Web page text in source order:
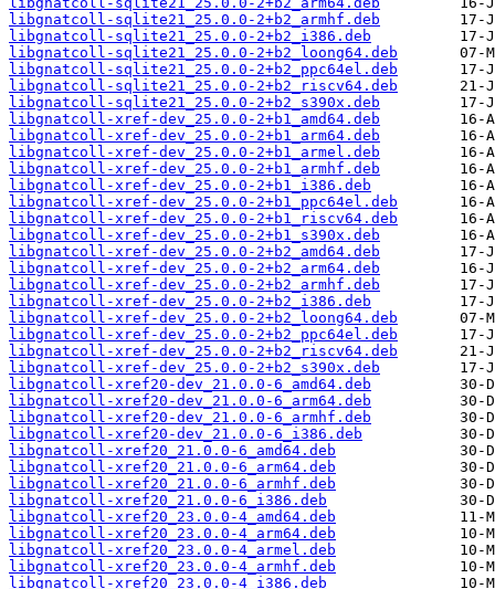
libgnatcoll-sqlite21_25.0.0-2+b2_armhf.deb
libgnatcoll-sqlite21_25.0.0-2+b2_i386.deb
libgnatcoll-sqlite21_25.0.0-2+b2_loong64.deb
libgnatcoll-sqlite21_25.0.0-2+b2_ppc64el.deb
libgnatcoll-sqlite21_25.0.0-2+b2_riscv64.deb
libgnatcoll-sqlite21_25.0.0-2+b2_s390x.deb
libgnatcoll-xref-dev_25.0.0-2+b1_amd64.deb
libgnatcoll-xref-dev_25.0.0-2+b1_arm64.deb
libgnatcoll-xref-dev_25.0.0-2+b1_armel.deb
libgnatcoll-xref-dev_25.0.0-2+b1_armhf.deb
libgnatcoll-xref-dev_25.0.0-2+b1_i386.deb
libgnatcoll-xref-dev_25.0.0-2+b1_ppc64el.deb
libgnatcoll-xref-dev_25.0.0-2+b1_riscv64.deb
libgnatcoll-xref-dev_25.0.0-2+b1_s390x.deb
libgnatcoll-xref-dev_25.0.0-2+b2_amd64.deb
libgnatcoll-xref-dev_25.0.0-2+b2_arm64.deb
libgnatcoll-xref-dev_25.0.0-2+b2_armhf.deb
libgnatcoll-xref-dev_25.0.0-2+b2_i386.deb
libgnatcoll-xref-dev_25.0.0-2+b2_loong64.deb
libgnatcoll-xref-dev_25.0.0-2+b2_ppc64el.deb
libgnatcoll-xref-dev_25.0.0-2+b2_riscv64.deb
libgnatcoll-xref-dev_25.0.0-2+b2_s390x.deb
libgnatcoll-xref20-dev_21.0.0-6_amd64.deb
libgnatcoll-xref20-dev_21.0.0-6_arm64.deb
libgnatcoll-xref20-dev_21.0.0-6_armhf.deb
libgnatcoll-xref20-dev_21.0.0-6_i386.deb
libgnatcoll-xref20_21.0.0-6_amd64.deb
libgnatcoll-xref20_21.0.0-6_arm64.deb
libgnatcoll-xref20_21.0.0-6_armhf.deb
libgnatcoll-xref20_21.0.0-6_i386.deb
libgnatcoll-xref20_23.0.0-4_amd64.deb
libgnatcoll-xref20_23.0.0-4_arm64.deb
libgnatcoll-xref20_23.0.0-4_armel.deb
libgnatcoll-xref20_23.0.0-4_armhf.deb
libgnatcoll-xref20_23.0.0-4_i386.deb